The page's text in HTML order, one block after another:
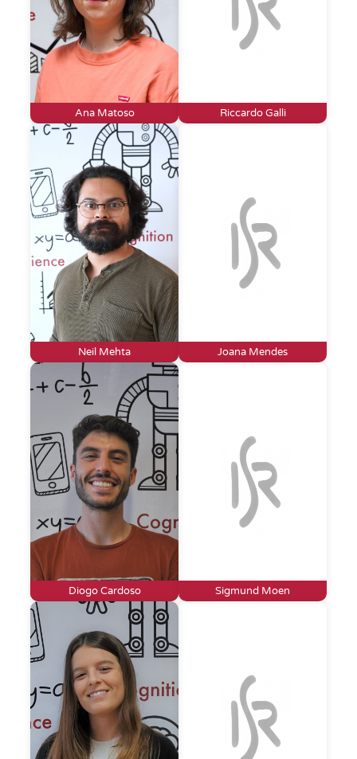
Ana Matoso Riccardo Galli
Neil Mehta Joana Mendes
Diogo Cardoso Sigmund Moen